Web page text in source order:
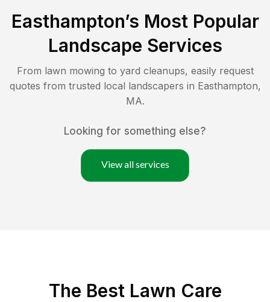
Easthampton’s Most Popular
Landscape Services
From lawn mowing to yard cleanups, easily request
quotes from trusted local landscapers in Easthampton,
MA.
Looking for something else?
View all services
The Best Lawn Care